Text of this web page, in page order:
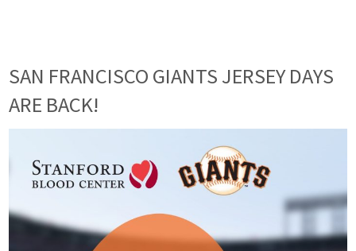
SAN FRANCISCO GIANTS JERSEY DAYS
ARE BACK!